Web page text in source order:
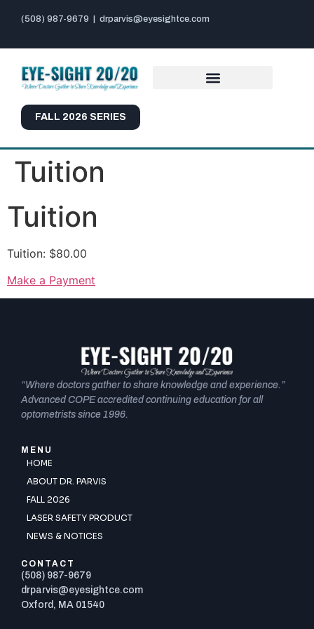
(508) 987-9679 drparvis@eyesightce.com
FALL 2026 SERIES
Tuition
Tuition
Tuition: $80.00
Make a Payment
“Where doctors gather to share knowledge and experience.”
Advanced COPE accredited continuing education for all
optometrists since 1996.
MENU
HOME
ABOUT DR. PARVIS
FALL 2026
LASER SAFETY PRODUCT
NEWS & NOTICES
CONTACT
(508) 987-9679
drparvis@eyesightce.com
Oxford, MA 01540